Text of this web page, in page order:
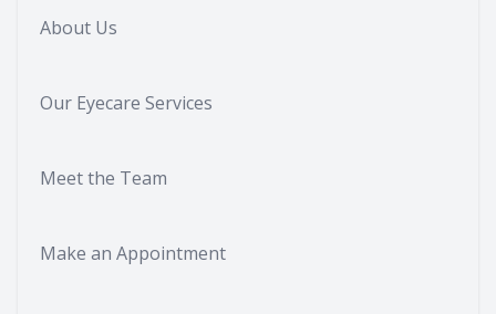
About Us
Our Eyecare Services
Meet the Team
Make an Appointment